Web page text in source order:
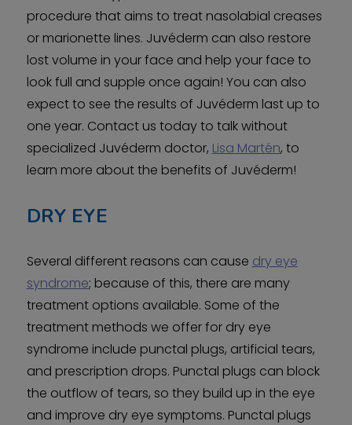
procedure that aims to treat nasolabial creases
or marionette lines. Juvéderm can also restore
lost volume in your face and help your face to
look full and supple once again! You can also
expect to see the results of Juvéderm last up to
one year. Contact us today to talk without
specialized Juvéderm doctor, Lisa Martén, to
learn more about the benefits of Juvéderm!
DRY EYE
Several different reasons can cause dry eye
syndrome; because of this, there are many
treatment options available. Some of the
treatment methods we offer for dry eye
syndrome include punctal plugs, artificial tears,
and prescription drops. Punctal plugs can block
the outflow of tears, so they build up in the eye
and improve dry eye symptoms. Punctal plugs